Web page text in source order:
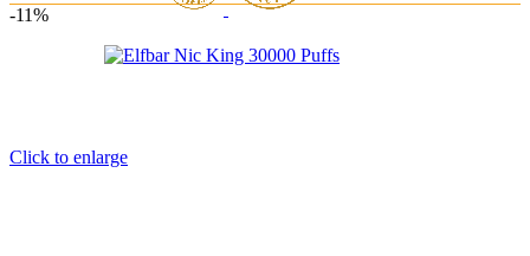
-11%
Click to enlarge